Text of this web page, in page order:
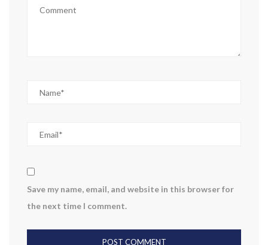
Save my name, email, and website in this browser for
the next time I comment.